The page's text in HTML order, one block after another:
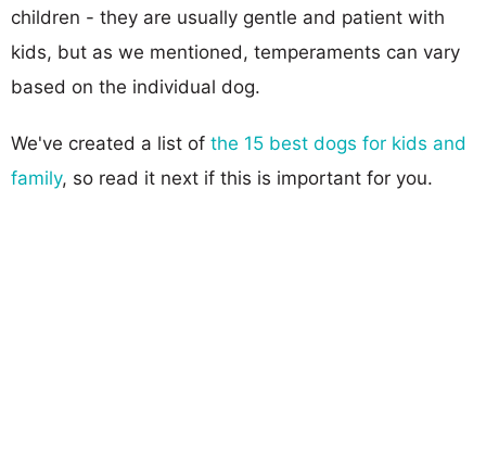
children - they are usually gentle and patient with
kids, but as we mentioned, temperaments can vary
based on the individual dog.
We've created a list of the 15 best dogs for kids and
family, so read it next if this is important for you.